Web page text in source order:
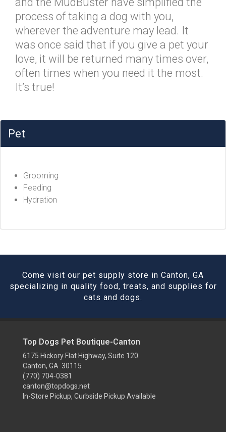
process of taking a dog with you,
wherever the adventure may lead. It
was once said that if you give a pet your
love, it will be returned many times over,
often times when you need it the most.
It’s true!
Pet
Grooming
Feeding
Hydration
Come visit our pet supply store in Canton, GA
specializing in quality food, treats, and supplies for
cats and dogs.
Top Dogs Pet Boutique-Canton
6175 Hickory Flat Highway, Suite 120
Canton, GA 30115
(770) 704-0381
canton@topdogs.net
In-Store Pickup, Curbside Pickup Available